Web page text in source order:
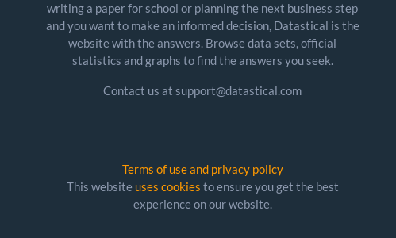
writing a paper for school or planning the next business step
and you want to make an informed decision, Datastical is the
website with the answers. Browse data sets, official
statistics and graphs to find the answers you seek.
Contact us at support@datastical.com
Terms of use and privacy policy
This website uses cookies to ensure you get the best
experience on our website.